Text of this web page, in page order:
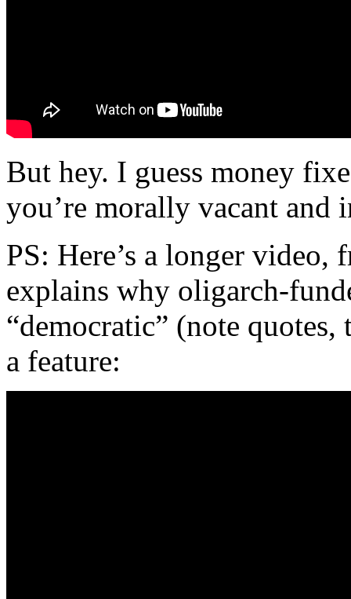
But hey. I guess money
you’re morally vacant and
PS: Here’s a longer video,
explains why oligarch-
“democratic” (note
a feature: